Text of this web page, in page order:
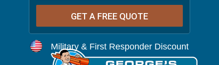
Military & First Responder Discount